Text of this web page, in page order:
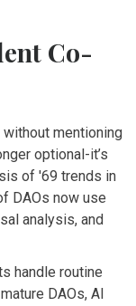
Co-
without mentioning
optional-it’s
of '69 trends in
DAOs now use
analysis, and
handle routine
DAOs, AI